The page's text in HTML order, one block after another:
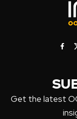
Get the latest